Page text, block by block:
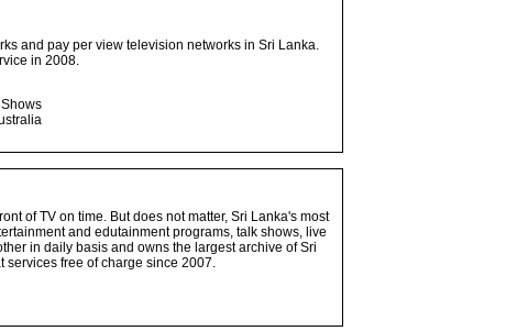
and pay per view television networks in Sri Lanka.
in 2008.
of TV on time. But does not matter, Sri Lanka's most
and edutainment programs, talk shows, live
in daily basis and owns the largest archive of Sri
free of charge since 2007.